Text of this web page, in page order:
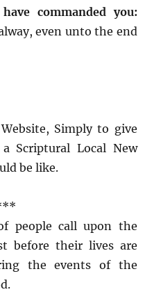
commanded you:
even unto the end
Simply to give
Scriptural Local New
be like.
people call upon the
before their lives are
the events of the